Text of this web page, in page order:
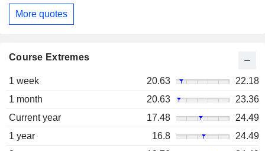
More quotes
Course Extremes
1 week 20.63
22.18
1 month
20.63
23.36
Current year
17.48
24.49
1 year
16.8
24.49